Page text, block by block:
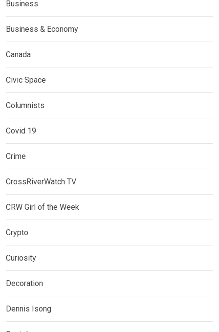
Business
Business & Economy
Canada
Civic Space
Columnists
Covid 19
Crime
CrossRiverWatch TV
CRW Girl of the Week
Crypto
Curiosity
Decoration
Dennis Isong